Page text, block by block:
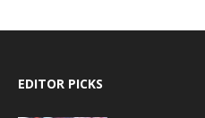
EDITOR PICKS